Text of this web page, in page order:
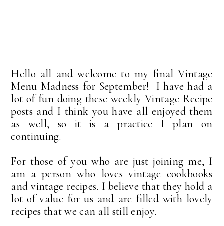
Hello all and welcome to my final Vintage
Menu Madness for September! I have had a
lot of fun doing these weekly Vintage Recipe
posts and I think you have all enjoyed them
as well, so it is a practice I plan on
continuing.
For those of you who are just joining me, I
am a person who loves vintage cookbooks
and vintage recipes. I believe that they hold a
lot of value for us and are filled with lovely
recipes that we can all still enjoy.